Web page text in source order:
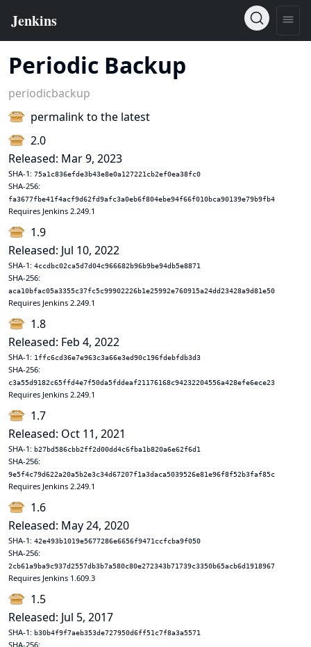
Periodic Backup
periodicbackup
permalink to the latest
2.0
Released: Mar 9, 2023
SHA-1: 75a1c836efde3b43e8e0a127221cb2ef0ea38fc0
SHA-256:
fa3677fbe41f4acf9d62fd9afc3a0eb6f804ebe94f66f010bca90139e79b9fb4
Requires Jenkins 2.249.1
1.9
Released: Jul 10, 2022
SHA-1: 4ccdbc02ca5d7d04c966682b96b9be94db5e8871
SHA-256:
aca10bfac05a3355c37fc5c99902226b1e25992e760915a24dd23428a9d81e50
Requires Jenkins 2.249.1
1.8
Released: Feb 4, 2022
SHA-1: 1ffc6cd36e7e963c3a66e3ed90c196fdebfdb3d3
SHA-256:
c3a55d9182c65ffd4e7f50da5fddeaf21176168c94232204556a428efe6ece23
Requires Jenkins 2.249.1
1.7
Released: Oct 11, 2021
SHA-1: b27bd586cbb2ff2d00dd4c6fba1b820a6e62f6d1
SHA-256:
9e5f4c79d622a20a5b2e3c34d67207f1a3daca5039526e81e96f8f52b3faf85c
Requires Jenkins 2.249.1
1.6
Released: May 24, 2020
SHA-1: 42e493b1019e5677286e6656f9471ccfcba9f050
SHA-256:
2cb61a9ba9c937d2557db3b7a580c80e272343b71739c3350b65acb6d1918967
Requires Jenkins 1.609.3
1.5
Released: Jul 5, 2017
SHA-1: b30b4f9f7aeb353de727950d6ff51c7f8a3a5571
SHA-256: